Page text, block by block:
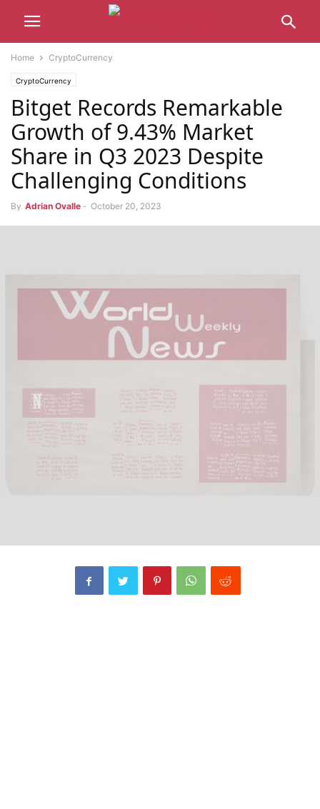
Home CryptoCurrency
CryptoCurrency
Bitget Records Remarkable
Growth of 9.43% Market
Share in Q3 2023 Despite
Challenging Conditions
By Adrian Ovalle - October 20, 2023